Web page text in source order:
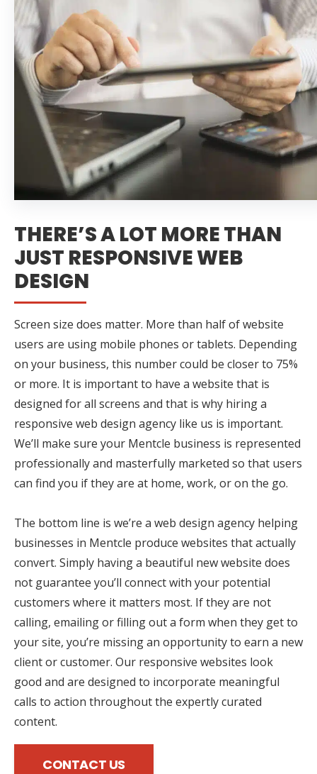
THERE’S A LOT MORE THAN
JUST RESPONSIVE WEB
DESIGN
Screen size does matter. More than half of website
users are using mobile phones or tablets. Depending
on your business, this number could be closer to 75%
or more. It is important to have a website that is
designed for all screens and that is why hiring a
responsive web design agency like us is important.
We’ll make sure your Mentcle business is represented
professionally and masterfully marketed so that users
can find you if they are at home, work, or on the go.
The bottom line is we’re a web design agency helping
businesses in Mentcle produce websites that actually
convert. Simply having a beautiful new website does
not guarantee you’ll connect with your potential
customers where it matters most. If they are not
calling, emailing or filling out a form when they get to
your site, you’re missing an opportunity to earn a new
client or customer. Our responsive websites look
good and are designed to incorporate meaningful
calls to action throughout the expertly curated
content.
CONTACT US